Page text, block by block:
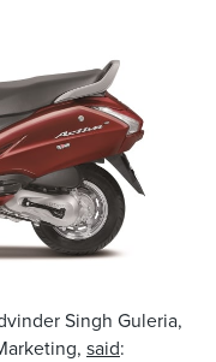
Singh Guleria,
said: